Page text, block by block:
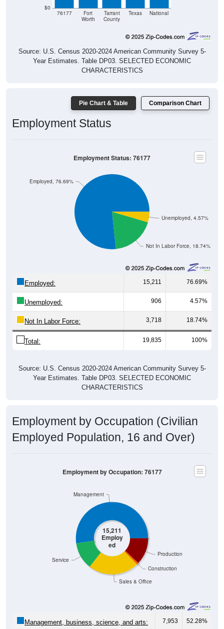
$0
76177
Fort
Worth
Tarrant
County
Texas National
Source: U.S. Census 2020-2024 American Community Survey 5-
Year Estimates. Table DP03. SELECTED ECONOMIC
CHARACTERISTICS
Pie Chart & Table Comparison Chart
Employment Status
Not In Labor Force, 18.74%
Unemployed, 4.57%
Employed, 76.69%
Employment Status: 76177
Employed: 15,211 76.69%
Unemployed: 906 4.57%
Not In Labor Force: 3,718 18.74%
Total: 19,835 100%
Source: U.S. Census 2020-2024 American Community Survey 5-
Year Estimates. Table DP03. SELECTED ECONOMIC
CHARACTERISTICS
Employment by Occupation (Civilian
Employed Population, 16 and Over)
15,211
Employ
ed
Sales & Office
Construction
Production
Service
Management
Employment by Occupation: 76177
Management, business, science, and arts: 7,953 52.28%